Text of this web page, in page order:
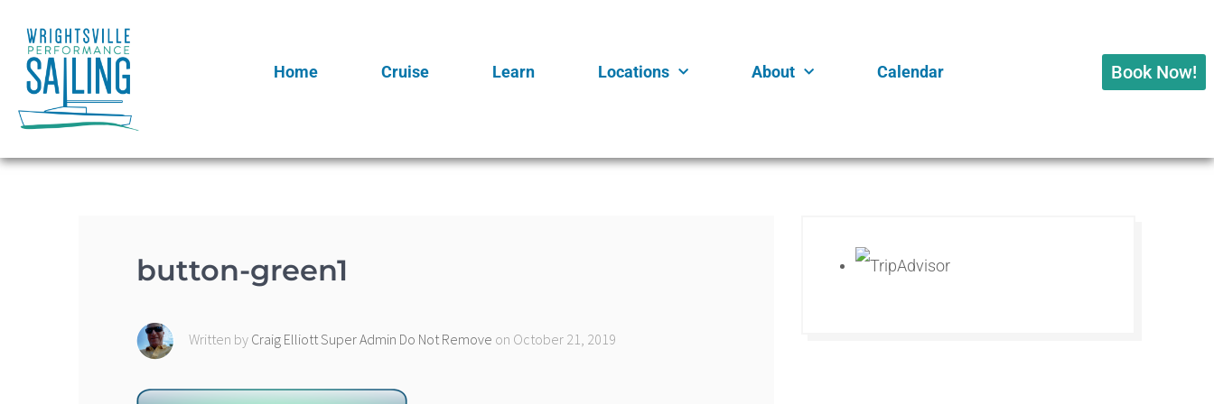
Home Cruise Learn Locations About Calendar Book Now!
button-green1
Written by Craig Elliott Super Admin Do Not Remove on October 21, 2019